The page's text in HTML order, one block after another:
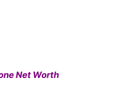
Net Worth